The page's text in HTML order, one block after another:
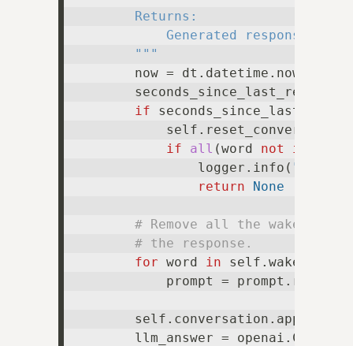
        Returns:
Generated response, or
        """
        now = dt.datetime.now()
if
if
all (word not in
                logger.info(
return
None
# Remove all the wake
# the response.
for word in
prompt =
        self.conversation.append(
llm_answer =